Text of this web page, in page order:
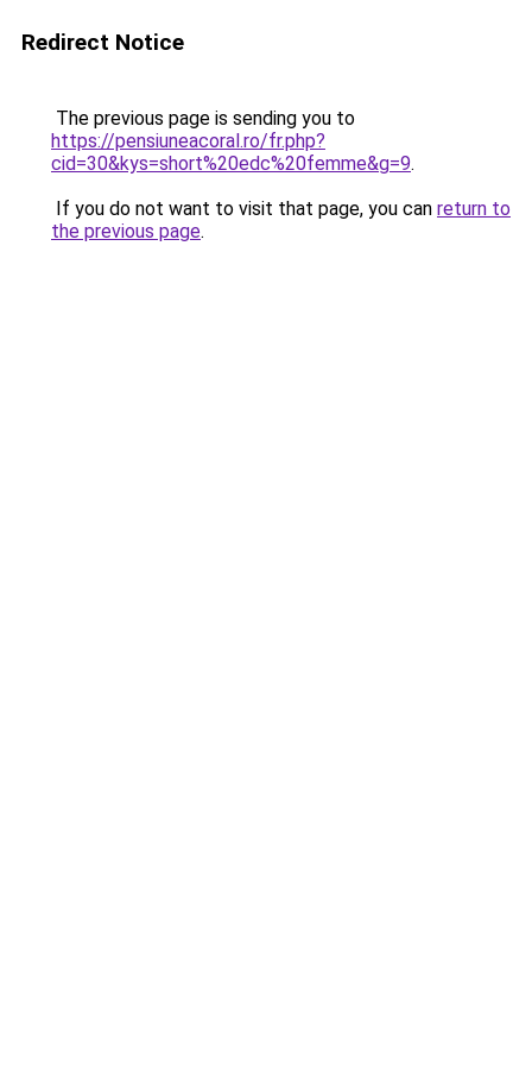
Redirect Notice
The previous page is sending you to
https://pensiuneacoral.ro/fr.php?
cid=30&kys=short%20edc%20femme&g=9.
If you do not want to visit that page, you can return to
the previous page.